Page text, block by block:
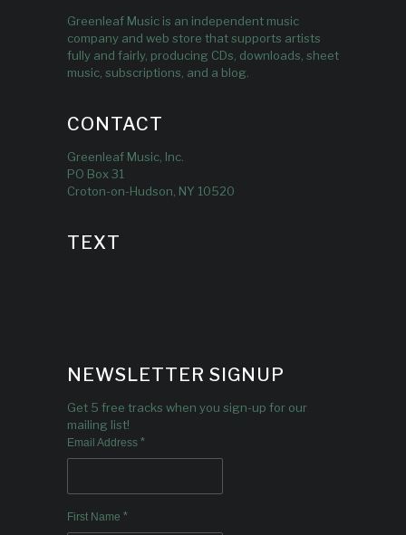
Greenleaf Music is an independent music
company and web store that supports artists
fully and fairly, producing CDs, downloads, sheet
music, subscriptions, and a blog.
CONTACT
Greenleaf Music, Inc.
PO Box 31
Croton-on-Hudson, NY 10520
TEXT
NEWSLETTER SIGNUP
Get 5 free tracks when you sign-up for our
mailing list!
Email Address *
First Name *